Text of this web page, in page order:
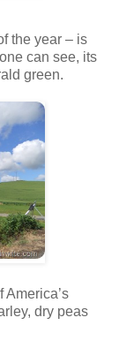
the year – is
can see, its
green.
America’s
dry peas